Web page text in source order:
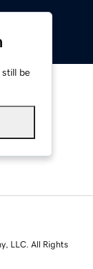
be
LLC. All Rights